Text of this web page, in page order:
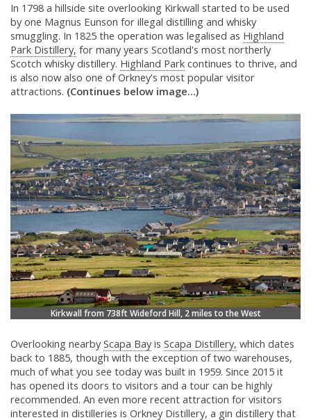
In 1798 a hillside site overlooking Kirkwall started to be used
by one Magnus Eunson for illegal distilling and whisky
smuggling. In 1825 the operation was legalised as Highland
Park Distillery, for many years Scotland's most northerly
Scotch whisky distillery. Highland Park continues to thrive, and
is also now also one of Orkney's most popular visitor
attractions. (Continues below image...)
Kirkwall from 738ft Wideford Hill, 2 miles to the West
Overlooking nearbyScapa Bayis Scapa Distillery, which dates
back to 1885, though with the exception of two warehouses,
much of what you see today was built in 1959. Since 2015 it
has opened its doors to visitors and a tour can be highly
recommended. An even more recent attraction for visitors
interested in distilleries is Orkney Distillery, a gin distillery that